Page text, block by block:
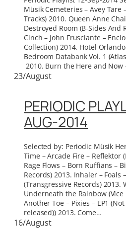
Müsik Cemeteries – Avey Tare
Tracks) 2010. Queen Anne
Destroyed Room (B-Sides And
Cinch – John Frusciante –
Collection) 2014. Hotel
Bedroom Databank Vol. 1
2010. Burn the Here and Now
23/August
PERIODIC
AUG-2014
Selected by: Periodic Müsik
Time – Arcade Fire – Reflektor
Rage Flows – Born Ruffians –
Records) 2013. Inhaler – Foals
(Transgressive Records) 2013.
Underneath the Rainbow (Vice
Another Toe – Pixies – EP1
released)) 2013. Come…
16/August